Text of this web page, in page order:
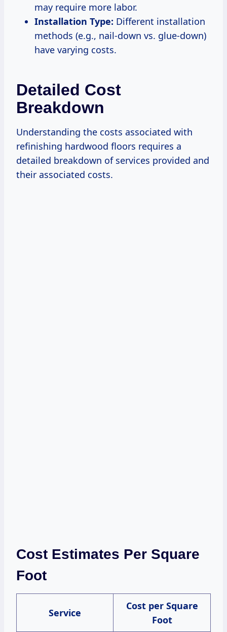
may require more labor.
Installation Type: Different installation
methods (e.g., nail-down vs. glue-down)
have varying costs.
Detailed Cost
Breakdown
Understanding the costs associated with
refinishing hardwood floors requires a
detailed breakdown of services provided and
their associated costs.
Cost Estimates Per Square
Foot
Service
Cost per Square
Foot